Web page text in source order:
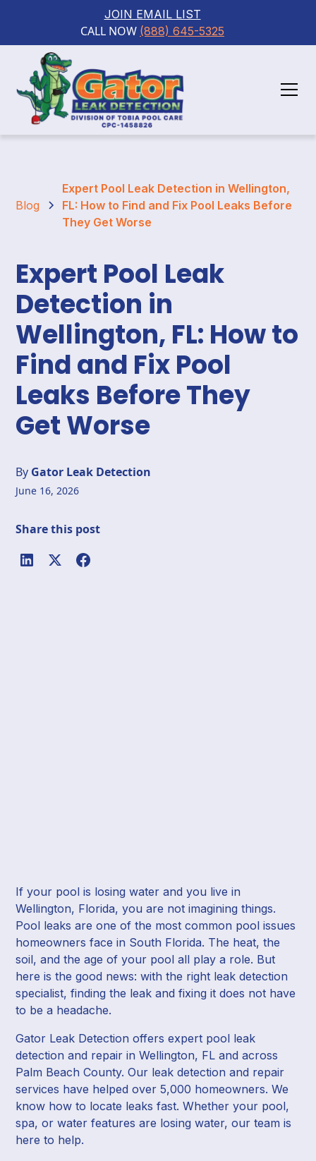
JOIN EMAIL LIST
CALL NOW (888) 645-5325
Blog
Expert Pool Leak Detection in Wellington,
FL: How to Find and Fix Pool Leaks Before
They Get Worse
Expert Pool Leak
Detection in
Wellington, FL: How to
Find and Fix Pool
Leaks Before They
Get Worse
By Gator Leak Detection
June 16, 2026
Share this post
If your pool is losing water and you live in
Wellington, Florida, you are not imagining things.
Pool leaks are one of the most common pool issues
homeowners face in South Florida. The heat, the
soil, and the age of your pool all play a role. But
here is the good news: with the right leak detection
specialist, finding the leak and fixing it does not have
to be a headache.
Gator Leak Detection offers expert pool leak
detection and repair in Wellington, FL and across
Palm Beach County. Our leak detection and repair
services have helped over 5,000 homeowners. We
know how to locate leaks fast. Whether your pool,
spa, or water features are losing water, our team is
here to help.